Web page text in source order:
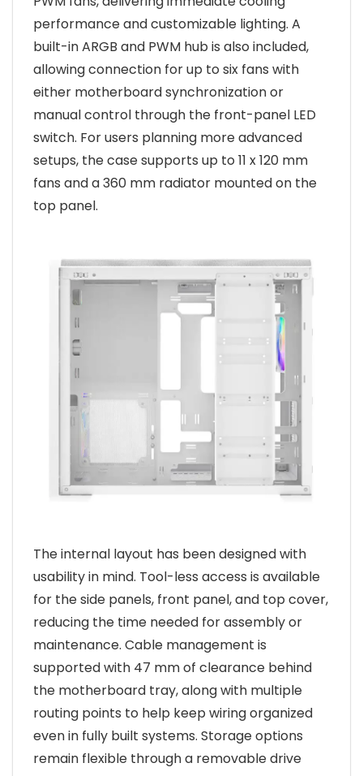
performance and customizable lighting. A
built-in ARGB and PWM hub is also included,
allowing connection for up to six fans with
either motherboard synchronization or
manual control through the front-panel LED
switch. For users planning more advanced
setups, the case supports up to 11 x 120 mm
fans and a 360 mm radiator mounted on the
top panel.
The internal layout has been designed with
usability in mind. Tool-less access is available
for the side panels, front panel, and top cover,
reducing the time needed for assembly or
maintenance. Cable management is
supported with 47 mm of clearance behind
the motherboard tray, along with multiple
routing points to help keep wiring organized
even in fully built systems. Storage options
remain flexible through a removable drive